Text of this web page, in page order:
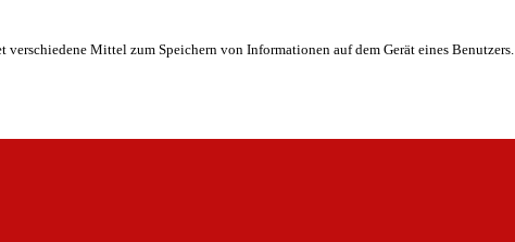
Mittel zum Speichern von Informationen auf dem Gerät eines Benutzers.